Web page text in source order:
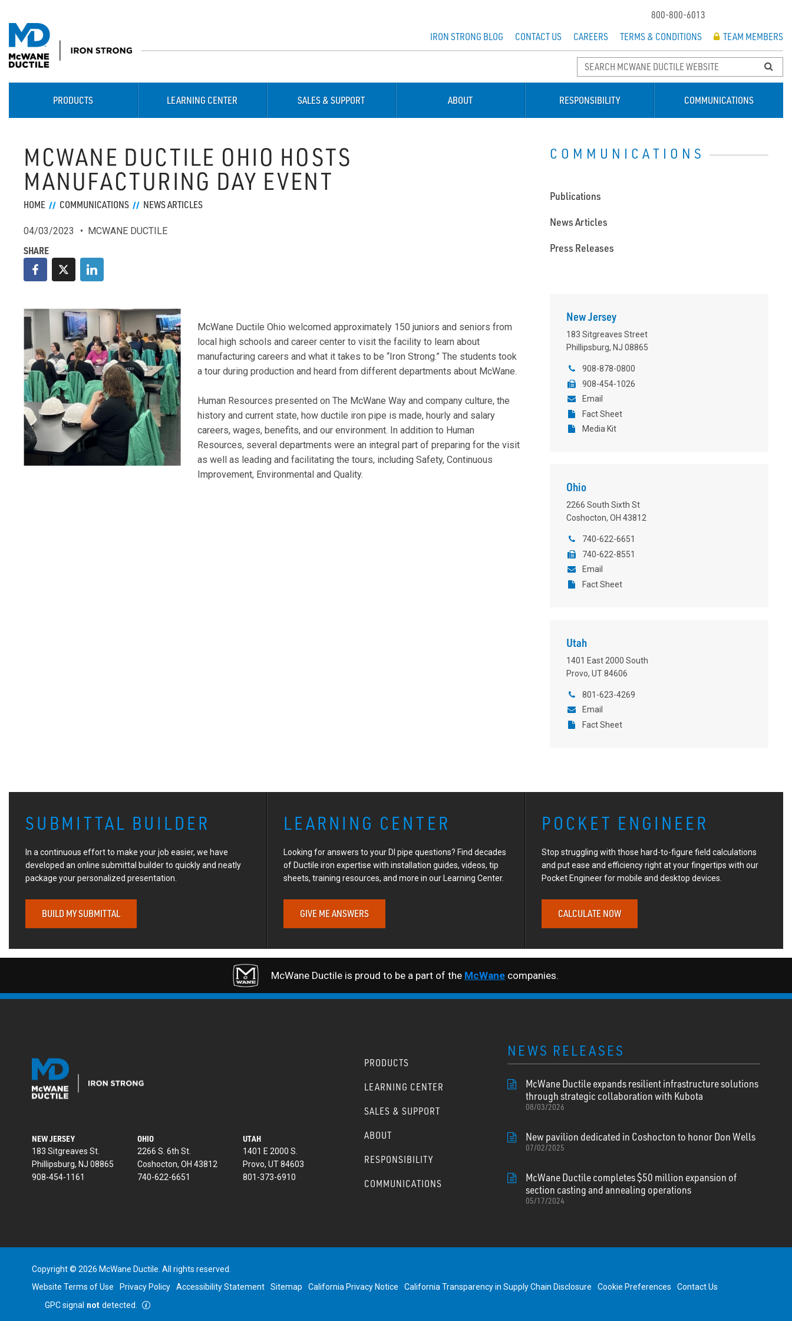
800-800-6013
IRON STRONG BLOG
CONTACT US CAREERS TERMS & CONDITIONS TEAM MEMBERS
PRODUCTS LEARNING CENTER SALES & SUPPORT ABOUT RESPONSIBILITY COMMUNICATIONS
MCWANE DUCTILE OHIO HOSTS
MANUFACTURING DAY EVENT
HOME COMMUNICATIONS NEWS ARTICLES
04/03/2023 MCWANE DUCTILE
McWane Ductile Ohio welcomed approximately 150 juniors and seniors from
local high schools and career center to visit the facility to learn about
manufacturing careers and what it takes to be “Iron Strong.” The students took
a tour during production and heard from different departments about McWane.
Human Resources presented on The McWane Way and company culture, the
history and current state, how ductile iron pipe is made, hourly and salary
careers, wages, benefits, and our environment. In addition to Human
Resources, several departments were an integral part of preparing for the visit
as well as leading and facilitating the tours, including Safety, Continuous
Improvement, Environmental and Quality.
COMMUNICATIONS
Publications
News Articles
Press Releases
New Jersey
183 Sitgreaves Street
Phillipsburg, NJ 08865
908-878-0800
908-454-1026
Email
Fact Sheet
Media Kit
Ohio
2266 South Sixth St
Coshocton, OH 43812
740-622-6651
740-622-8551
Email
Fact Sheet
Utah
1401 East 2000 South
Provo, UT 84606
801-623-4269
Email
Fact Sheet
SUBMITTAL BUILDER
In a continuous effort to make your job easier, we have
developed an online submittal builder to quickly and neatly
package your personalized presentation.
BUILD MY SUBMITTAL
LEARNING CENTER
Looking for answers to your DI pipe questions? Find decades
of Ductile iron expertise with installation guides, videos, tip
sheets, training resources, and more in our Learning Center.
GIVE ME ANSWERS
POCKET ENGINEER
Stop struggling with those hard-to-figure field calculations
and put ease and efficiency right at your fingertips with our
Pocket Engineer for mobile and desktop devices.
CALCULATE NOW
McWane Ductile is proud to be a part of the McWane companies.
NEW JERSEY
183 Sitgreaves St.
Phillipsburg, NJ 08865
908-454-1161
OHIO
2266 S. 6th St.
Coshocton, OH 43812
740-622-6651
UTAH
1401 E 2000 S.
Provo, UT 84603
801-373-6910
PRODUCTS
LEARNING CENTER
SALES & SUPPORT
ABOUT
RESPONSIBILITY
COMMUNICATIONS
NEWS RELEASES
McWane Ductile expands resilient infrastructure solutions
through strategic collaboration with Kubota
08/03/2026
New pavilion dedicated in Coshocton to honor Don Wells
07/02/2025
McWane Ductile completes $50 million expansion of
section casting and annealing operations
05/17/2024
Copyright © 2026 McWane Ductile. All rights reserved.
Website Terms of Use
Privacy Policy Accessibility Statement Sitemap California Privacy Notice California Transparency in Supply Chain Disclosure Cookie Preferences
Contact Us
GPC signal not detected.